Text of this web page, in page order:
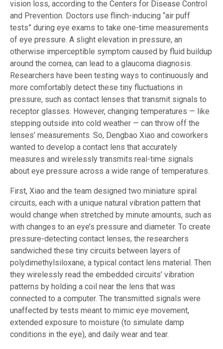
vision loss, according to the Centers for Disease Control
and Prevention. Doctors use flinch-inducing “air puff
tests” during eye exams to take one-time measurements
of eye pressure. A slight elevation in pressure, an
otherwise imperceptible symptom caused by fluid buildup
around the cornea, can lead to a glaucoma diagnosis.
Researchers have been testing ways to continuously and
more comfortably detect these tiny fluctuations in
pressure, such as contact lenses that transmit signals to
receptor glasses. However, changing temperatures — like
stepping outside into cold weather — can throw off the
lenses’ measurements. So, Dengbao Xiao and coworkers
wanted to develop a contact lens that accurately
measures and wirelessly transmits real-time signals
about eye pressure across a wide range of temperatures.
First, Xiao and the team designed two miniature spiral
circuits, each with a unique natural vibration pattern that
would change when stretched by minute amounts, such as
with changes to an eye’s pressure and diameter. To create
pressure-detecting contact lenses, the researchers
sandwiched these tiny circuits between layers of
polydimethylsiloxane, a typical contact lens material. Then
they wirelessly read the embedded circuits’ vibration
patterns by holding a coil near the lens that was
connected to a computer. The transmitted signals were
unaffected by tests meant to mimic eye movement,
extended exposure to moisture (to simulate damp
conditions in the eye), and daily wear and tear.